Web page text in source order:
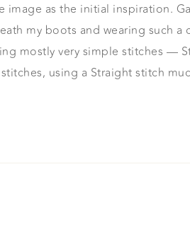
as the initial inspiration.
my boots and wearing such a
mostly very simple stitches —
using a Straight stitch